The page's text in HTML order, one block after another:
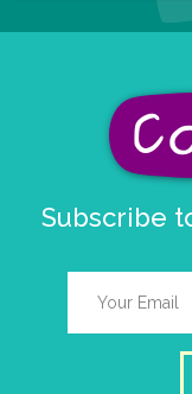
Subscribe